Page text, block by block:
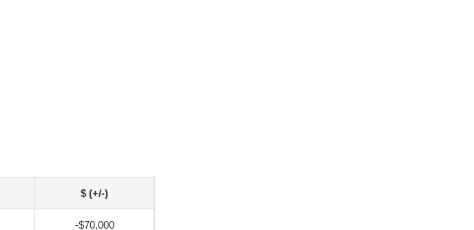
$ (+/-)
-$70,000